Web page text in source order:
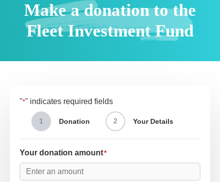
Make a donation to the
Fleet Investment Fund
"*" indicates required fields
1 Donation 2 Your Details
Your donation amount*